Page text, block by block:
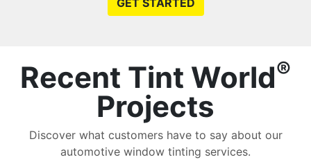
GET STARTED
Recent Tint World®
Projects
Discover what customers have to say about our
automotive window tinting services.